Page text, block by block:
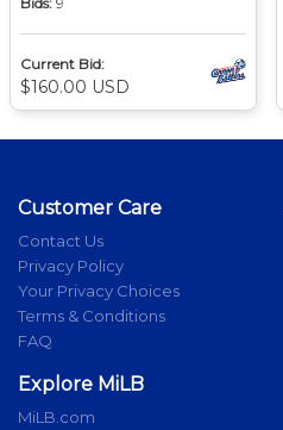
Current Bid:
$160.00 USD
Customer Care
Contact Us
Privacy Policy
Your Privacy Choices
Terms & Conditions
FAQ
Explore MiLB
MiLB.com